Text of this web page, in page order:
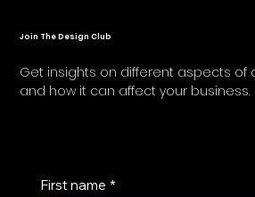
Join The Design Club
Get insights on different aspects of
and how it can affect your business.
First name *